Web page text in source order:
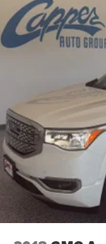
Multi-
Bluetooth®
select
Wireless
Wireless
phones3
Cloud4
In vehicle
Voice
hotspot